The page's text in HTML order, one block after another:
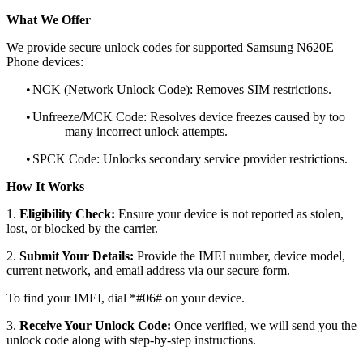
What We Offer
We provide secure unlock codes for supported Samsung N620E
Phone devices:
•NCK (Network Unlock Code): Removes SIM restrictions.
•Unfreeze/MCK Code: Resolves device freezes caused by too
many incorrect unlock attempts.
• SPCK Code: Unlocks secondary service provider restrictions.
How It Works
1. Eligibility Check: Ensure your device is not reported as stolen,
lost, or blocked by the carrier.
2. Submit Your Details: Provide the IMEI number, device model,
current network, and email address via our secure form.
To find your IMEI, dial *#06# on your device.
3. Receive Your Unlock Code: Once verified, we will send you the
unlock code along with step-by-step instructions.